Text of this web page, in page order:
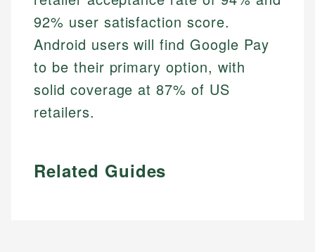
92% user satisfaction score.
Android users will find Google Pay
to be their primary option, with
solid coverage at 87% of US
retailers.
Related Guides